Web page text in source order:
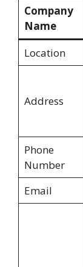
Company
Name
Location
Address
Phone
Number
Email